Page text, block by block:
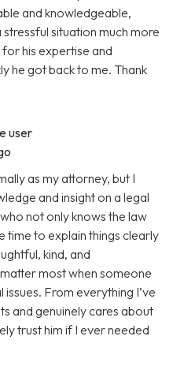
and knowledgeable,
situation much more
his expertise and
he got back to me. Thank
user
as my attorney, but I
and insight on a legal
not only knows the law
time to explain things clearly
kind, and
most when someone
From everything I’ve
and genuinely cares about
trust him if I ever needed